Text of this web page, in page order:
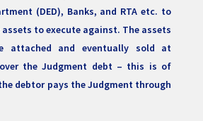
(DED), Banks, and RTA etc. to
to execute against. The assets
attached and eventually sold at
the Judgment debt – this is of
debtor pays the Judgment through